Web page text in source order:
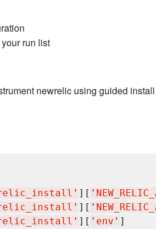
run list
newrelic using guided
' ][ '
' ][ '
' ][ ' env ' ]